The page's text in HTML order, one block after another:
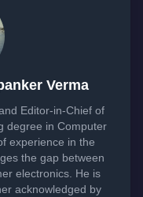
Verma
Editor-in-Chief of
degree in Computer
experience in the
the gap between
electronics. He is
acknowledged by